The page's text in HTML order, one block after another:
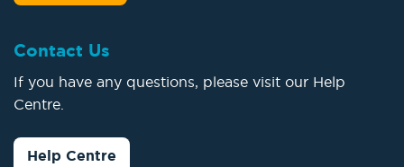
Contact Us
If you have any questions, please visit our Help
Centre.
Help Centre